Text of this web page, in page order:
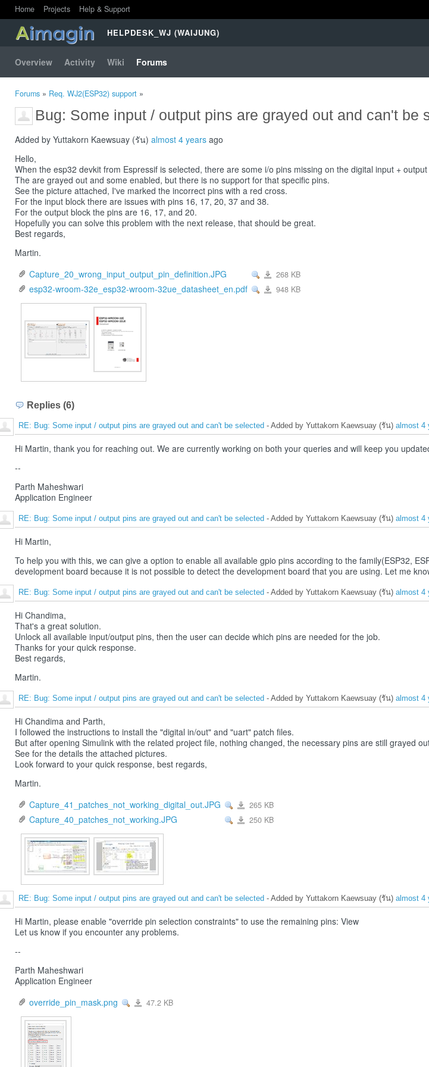
Home Projects Help & Support
HELPDESK_WJ (WAIJUNG)
Overview Activity Wiki Forums
Forums » Req. WJ2(ESP32) support »
Bug: Some input / output pins are grayed out and can't be
Added by Yuttakorn Kaewsuay (รัน) almost 4 years ago
Hello,
When the esp32 devkit from Espressif is selected, there are some i/o pins missing on the digital input + output
The are grayed out and some enabled, but there is no support for that specific pins.
See the picture attached, I've marked the incorrect pins with a red cross.
For the input block there are issues with pins 16, 17, 20, 37 and 38.
For the output block the pins are 16, 17, and 20.
Hopefully you can solve this problem with the next release, that should be great.
Best regards,
Martin.
Capture_20_wrong_input_output_pin_definition.JPG
View Capture_20_wrong_input_output_pin_definition.JPG
268 KB
esp32-wroom-32e_esp32-wroom-32ue_datasheet_en.pdf View
esp32-
wroom-
948 KB
Replies (6)
RE: Bug: Some input / output pins are grayed out and can't be selected - Added by Yuttakorn Kaewsuay (รัน) almost 4
Hi Martin, thank you for reaching out. We are currently working on both your queries and will keep you
--
Parth Maheshwari
Application Engineer
RE: Bug: Some input / output pins are grayed out and can't be selected - Added by Yuttakorn Kaewsuay (รัน) almost 4
Hi Martin,
To help you with this, we can give a option to enable all available gpio pins according to the family(ESP32,
development board because it is not possible to detect the development board that you are using. Let me
RE: Bug: Some input / output pins are grayed out and can't be selected - Added by Yuttakorn Kaewsuay (รัน) almost 4
Hi Chandima,
That's a great solution.
Unlock all available input/output pins, then the user can decide which pins are needed for the job.
Thanks for your quick response.
Best regards,
Martin.
RE: Bug: Some input / output pins are grayed out and can't be selected - Added by Yuttakorn Kaewsuay (รัน) almost 4
Hi Chandima and Parth,
I followed the instructions to install the "digital in/out" and "uart" patch files.
But after opening Simulink with the related project file, nothing changed, the necessary pins are still grayed
See for the details the attached pictures.
Look forward to your quick response, best regards,
Martin.
Capture_41_patches_not_working_digital_out.JPG
View Capture_41_patches_not_working_digital_out.JPG
265 KB
Capture_40_patches_not_working.JPG View Capture_40_patches_not_working.JPG
250 KB
RE: Bug: Some input / output pins are grayed out and can't be selected - Added by Yuttakorn Kaewsuay (รัน) almost 4
Hi Martin, please enable "override pin selection constraints" to use the remaining pins: View
Let us know if you encounter any problems.
--
Parth Maheshwari
Application Engineer
override_pin_mask.png
View override_pin_mask.png
47.2 KB